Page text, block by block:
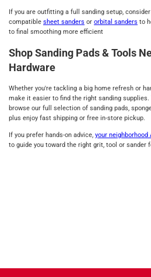
If you are outfitting a full sanding setup,
compatible sheet sanders or orbital sanders to
to final smoothing more efficient
Shop Sanding Pads & Tools
Hardware
Whether you're tackling a big home refresh or
make it easier to find the right sanding supplies.
browse our full selection of sanding pads,
plus enjoy fast shipping or free in‑store pickup.
If you prefer hands‑on advice, your neighborhood
to guide you toward the right grit, tool or sander